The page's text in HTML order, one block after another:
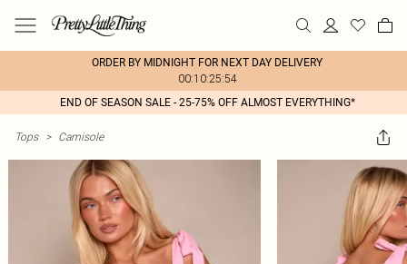
ORDER BY MIDNIGHT FOR NEXT DAY DELIVERY
00:10:25:54
END OF SEASON SALE - 25-75% OFF ALMOST EVERYTHING*
Tops > Camisole